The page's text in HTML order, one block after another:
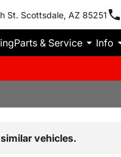
St. Scottsdale, AZ 85251
Parts & Service Info
vehicles.